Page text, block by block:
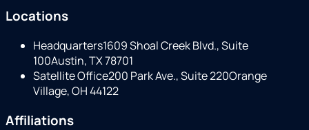
Locations
Headquarters1609 Shoal Creek Blvd., Suite
100Austin, TX 78701
Satellite Office200 Park Ave., Suite 220Orange
Village, OH 44122
Affiliations